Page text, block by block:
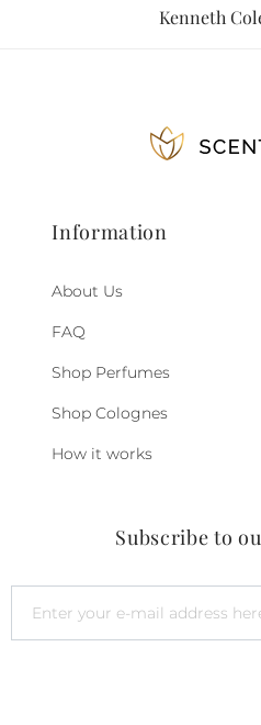
Kenneth
Information
About Us
FAQ
Shop Perfumes
Shop Colognes
How it works
Subscribe to